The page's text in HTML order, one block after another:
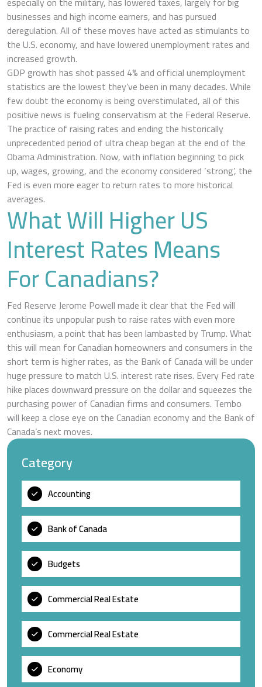
businesses and high income earners, and has pursued
deregulation. All of these moves have acted as stimulants to
the U.S. economy, and have lowered unemployment rates and
increased growth.
GDP growth has shot passed 4% and official unemployment
statistics are the lowest they’ve been in many decades. While
few doubt the economy is being overstimulated, all of this
positive news is fueling conservatism at the Federal Reserve.
The practice of raising rates and ending the historically
unprecedented period of ultra cheap began at the end of the
Obama Administration. Now, with inflation beginning to pick
up, wages, growing, and the economy considered ‘strong’, the
Fed is even more eager to return rates to more historical
averages.
What Will Higher US
Interest Rates Means
For Canadians?
Fed Reserve Jerome Powell made it clear that the Fed will
continue its unpopular push to raise rates with even more
enthusiasm, a point that has been lambasted by Trump. What
this will mean for Canadian homeowners and consumers in the
short term is higher rates, as the Bank of Canada will be under
huge pressure to match U.S. interest rate rises. Every Fed rate
hike places downward pressure on the dollar and squeezes the
purchasing power of Canadian firms and consumers. Tembo
will keep a close eye on the Canadian economy and the Bank of
Canada’s next moves.
Category
Accounting
Bank of Canada
Budgets
Commercial Real Estate
Commercial Real Estate
Economy